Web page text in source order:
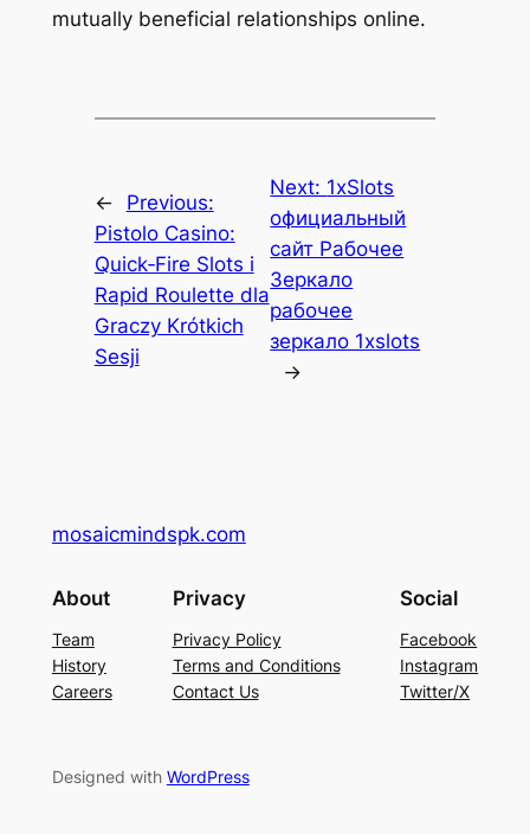
mutually beneficial relationships online.
←
Previous:
Pistolo Casino:
Quick‑Fire Slots i
Rapid Roulette dla
Graczy Krótkich
Sesji
Next: 1xSlots
официальный
сайт Рабочее
Зеркало
рабочее
зеркало 1xslots
→
mosaicmindspk.com
About
Team
History
Careers
Privacy
Privacy Policy
Terms and Conditions
Contact Us
Social
Facebook
Instagram
Twitter/X
Designed with WordPress